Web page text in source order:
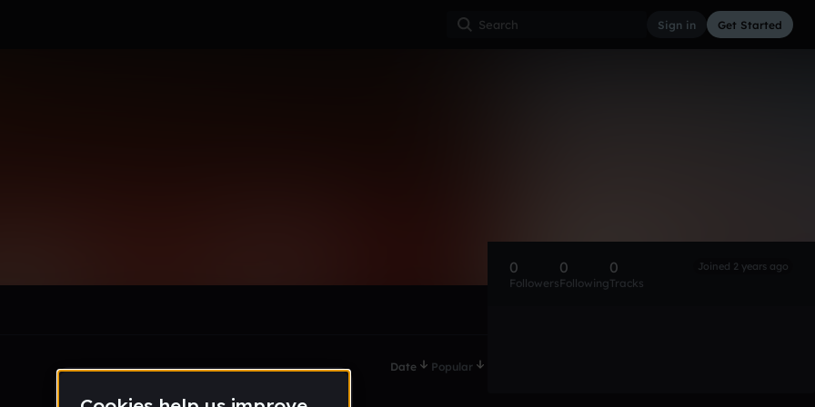
Sign in Get Started
Date Popular
0
Followers
0
Following
0
Tracks
Joined 2 years ago